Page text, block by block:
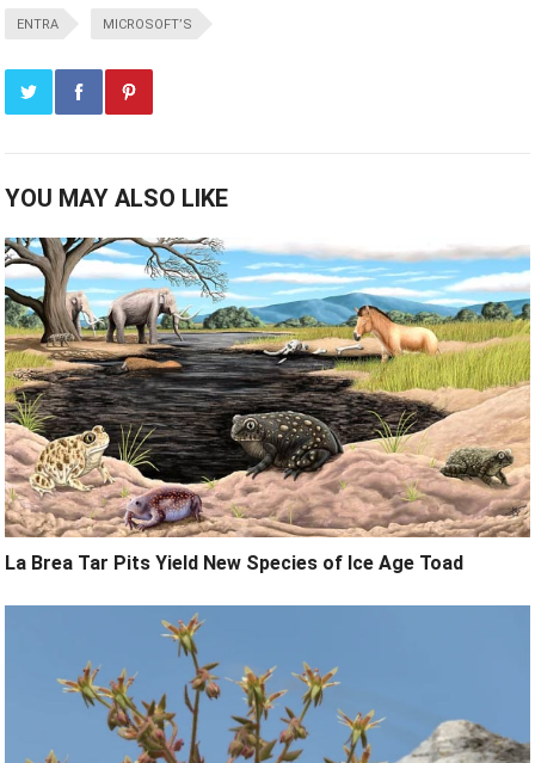
ENTRA MICROSOFT’S
YOU MAY ALSO LIKE
La Brea Tar Pits Yield New Species of Ice Age Toad